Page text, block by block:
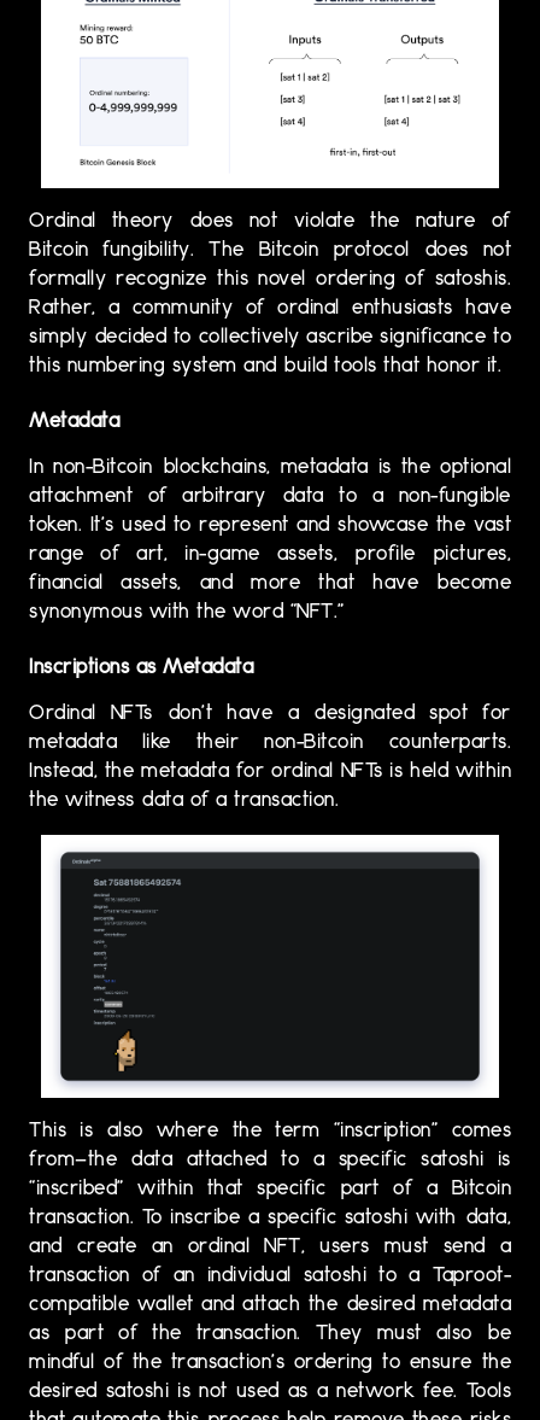
Ordinal theory does not violate the nature of
Bitcoin fungibility. The Bitcoin protocol does not
formally recognize this novel ordering of satoshis.
Rather, a community of ordinal enthusiasts have
simply decided to collectively ascribe significance to
this numbering system and build tools that honor it.
Metadata
In non-Bitcoin blockchains, metadata is the optional
attachment of arbitrary data to a non-fungible
token. It’s used to represent and showcase the vast
range of art, in-game assets, profile pictures,
financial assets, and more that have become
synonymous with the word “NFT.”
Inscriptions as Metadata
Ordinal NFTs don’t have a designated spot for
metadata like their non-Bitcoin counterparts.
Instead, the metadata for ordinal NFTs is held within
the witness data of a transaction.
This is also where the term “inscription” comes
from—the data attached to a specific satoshi is
“inscribed” within that specific part of a Bitcoin
transaction. To inscribe a specific satoshi with data,
and create an ordinal NFT, users must send a
transaction of an individual satoshi to a Taproot-
compatible wallet and attach the desired metadata
as part of the transaction. They must also be
mindful of the transaction’s ordering to ensure the
desired satoshi is not used as a network fee. Tools